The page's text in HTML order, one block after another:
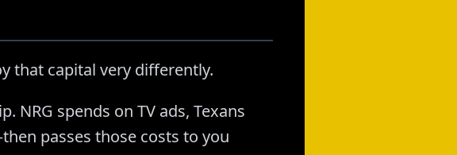
that capital very differently.
NRG spends on TV ads, Texans
passes those costs to you